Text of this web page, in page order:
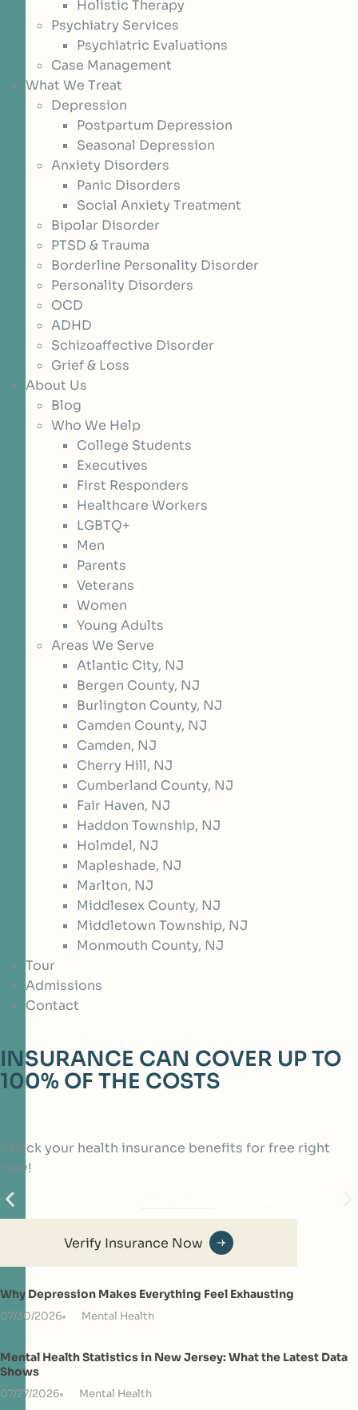
Holistic Therapy
Psychiatry Services
Psychiatric Evaluations
Case Management
What We Treat
Depression
Postpartum Depression
Seasonal Depression
Anxiety Disorders
Panic Disorders
Social Anxiety Treatment
Bipolar Disorder
PTSD & Trauma
Borderline Personality Disorder
Personality Disorders
OCD
ADHD
Schizoaffective Disorder
Grief & Loss
About Us
Blog
Who We Help
College Students
Executives
First Responders
Healthcare Workers
LGBTQ+
Men
Parents
Veterans
Women
Young Adults
Areas We Serve
Atlantic City, NJ
Bergen County, NJ
Burlington County, NJ
Camden County, NJ
Camden, NJ
Cherry Hill, NJ
Cumberland County, NJ
Fair Haven, NJ
Haddon Township, NJ
Holmdel, NJ
Mapleshade, NJ
Marlton, NJ
Middlesex County, NJ
Middletown Township, NJ
Monmouth County, NJ
Tour
Admissions
Contact
INSURANCE CAN COVER UP TO
100% OF THE COSTS
Check your health insurance benefits for free right
now!
Verify Insurance Now
Why Depression Makes Everything Feel Exhausting
07/30/2026 Mental Health
Mental Health Statistics in New Jersey: What the Latest Data
Shows
07/27/2026 Mental Health